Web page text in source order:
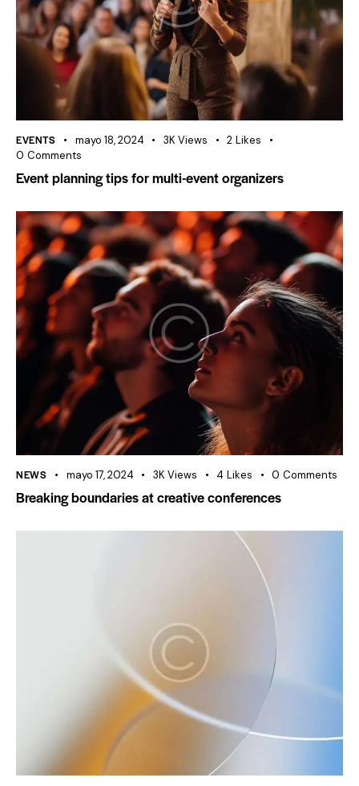
EVENTS mayo 18, 2024 3K Views 2 Likes
0 Comments
Event planning tips for multi-event organizers
NEWS mayo 17, 2024 3K Views 4 Likes 0 Comments
Breaking boundaries at creative conferences